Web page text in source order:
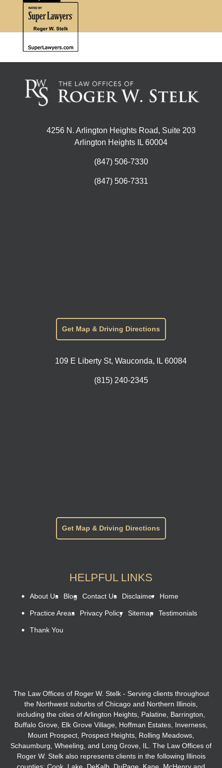
4256 N. Arlington Heights Road, Suite 203
Arlington Heights IL 60004
(847) 506-7330
(847) 506-7331
Get Map & Driving Directions
109 E Liberty St, Wauconda, IL 60084
(815) 240-2345
Get Map & Driving Directions
HELPFUL LINKS
About Us Blog Contact Us Disclaimer Home
Practice Areas Privacy Policy Sitemap Testimonials
Thank You
The Law Offices of Roger W. Stelk - Serving clients throughout
the Northwest suburbs of Chicago and Northern Illinois,
including the cities of Arlington Heights, Palatine, Barrington,
Buffalo Grove, Elk Grove Village, Hoffman Estates, Inverness,
Mount Prospect, Prospect Heights, Rolling Meadows,
Schaumburg, Wheeling, and Long Grove, IL. The Law Offices of
Roger W. Stelk also represents clients in the following Illinois